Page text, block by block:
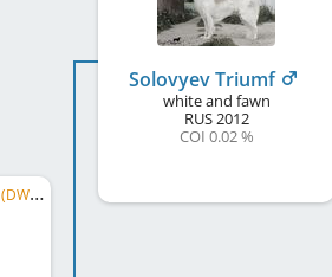
C
.I.B., NL CH, BE CH, DE CH (DWZRV), DE CH (VDH), BWNL 2016, NL ClubWin. 2016, BWNL 2017, ...
Solovyev Triumf
white and fawn
RUS2012
COI 0.02 %